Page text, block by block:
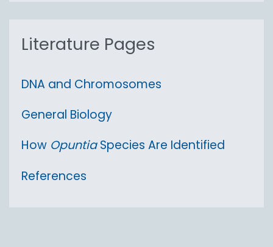
:Literature Pages
DNA and Chromosomes
General Biology
How OpuntiaSpecies Are Identified
References